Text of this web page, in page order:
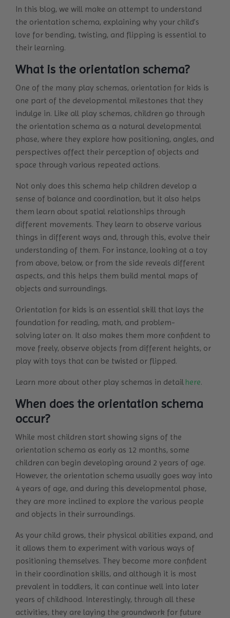
In this blog, we will make an attempt to understand
the orientation schema, explaining why your child’s
love for bending, twisting, and flipping is essential to
their learning.
What is the orientation schema?
One of the many play schemas, orientation for kids is
one part of the developmental milestones that they
indulge in. Like all play schemas, children go through
the orientation schema as a natural developmental
phase, where they explore how positioning, angles, and
perspectives affect their perception of objects and
space through various repeated actions.
Not only does this schema help children develop a
sense of balance and coordination, but it also helps
them learn about spatial relationships through
different movements. They learn to observe various
things in different ways and, through this, evolve their
understanding of them. For instance, looking at a toy
from above, below, or from the side reveals different
aspects, and this helps them build mental maps of
objects and surroundings.
Orientation for kids is an essential skill that lays the
foundation for reading, math, and problem-
solving later on. It also makes them more confident to
move freely, observe objects from different heights, or
play with toys that can be twisted or flipped.
Learn more about other play schemas in detail here.
When does the orientation schema
occur?
While most children start showing signs of the
orientation schema as early as 12 months, some
children can begin developing around 2 years of age.
However, the orientation schema usually goes way into
4 years of age, and during this developmental phase,
they are more inclined to explore the various people
and objects in their surroundings.
As your child grows, their physical abilities expand, and
it allows them to experiment with various ways of
positioning themselves. They become more confident
in their coordination skills, and although it is most
prevalent in toddlers, it can continue well into later
years of childhood. Interestingly, through all these
activities, they are laying the groundwork for future